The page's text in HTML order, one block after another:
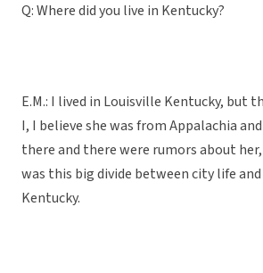
Q: Where did you live in Kentucky?
E.M.: I lived in Louisville Kentucky, but
I, I believe she was from Appalachia
there and there were rumors about
was this big divide between city life
Kentucky.